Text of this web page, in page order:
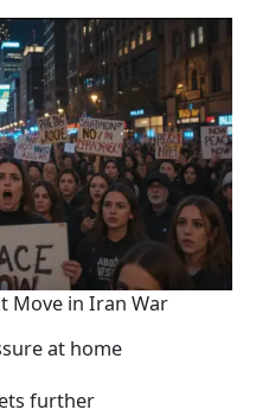
Move in Iran War
at home
further